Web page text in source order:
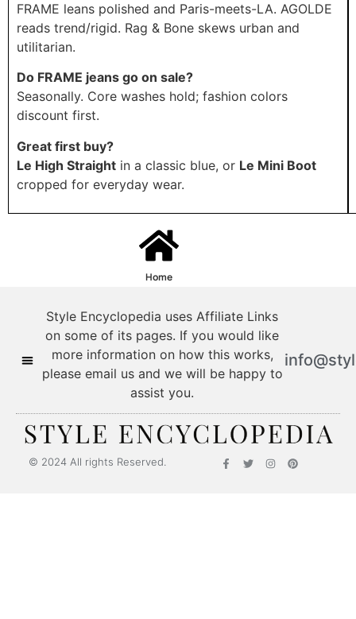
FRAME leans polished and Paris-meets-LA. AGOLDE
reads trend/rigid. Rag & Bone skews urban and
utilitarian.
Do FRAME jeans go on sale?
Seasonally. Core washes hold; fashion colors
discount first.
Great first buy?
Le High Straight in a classic blue, or Le Mini Boot
cropped for everyday wear.
Home
Style Encyclopedia uses Affiliate Links
on some of its pages. If you would like
more information on how this works,
please email us and we will be happy to
assist you.
© 2024 All rights Reserved.